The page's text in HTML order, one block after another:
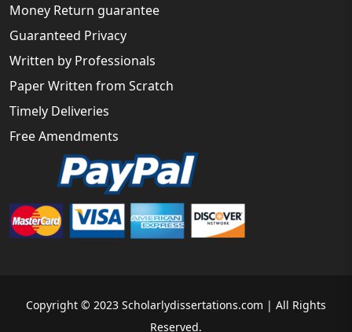
Money Return guarantee
Guaranteed Privacy
Written by Professionals
Paper Written from Scratch
Timely Deliveries
Free Amendments
Copyright © 2023 Scholarlydissertations.com | All Rights
Reserved.